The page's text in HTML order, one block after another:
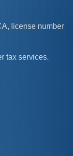
license number
tax services.